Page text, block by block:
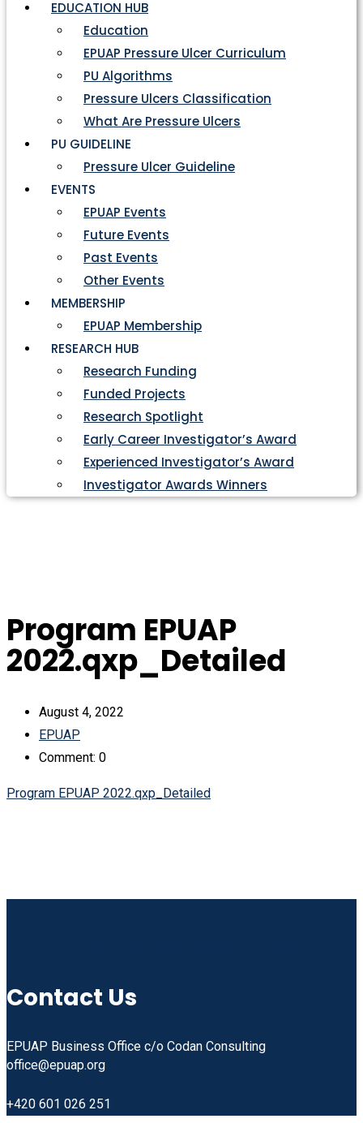
EDUCATION HUB
Education
EPUAP Pressure Ulcer Curriculum
PU Algorithms
Pressure Ulcers Classification
What Are Pressure Ulcers
PU GUIDELINE
Pressure Ulcer Guideline
EVENTS
EPUAP Events
Future Events
Past Events
Other Events
MEMBERSHIP
EPUAP Membership
RESEARCH HUB
Research Funding
Funded Projects
Research Spotlight
Early Career Investigator’s Award
Experienced Investigator’s Award
Investigator Awards Winners
Program EPUAP
2022.qxp_Detailed
August 4, 2022
EPUAP
Comment: 0
Program EPUAP 2022.qxp_Detailed
Contact Us
EPUAP Business Office c/o Codan Consulting
office@epuap.org
+420 601 026 251